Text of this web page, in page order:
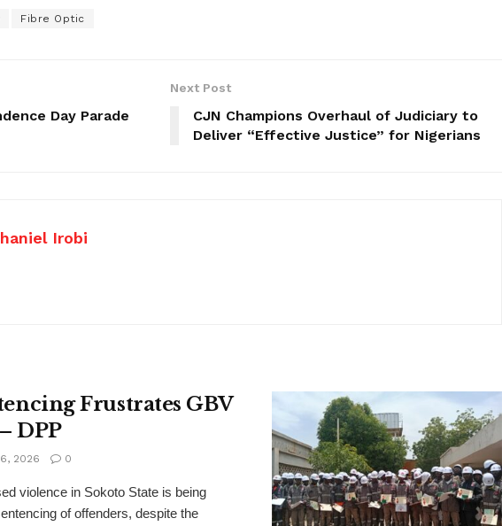
Fibre Optic
Day Parade
Next Post
CJN Champions Overhaul of Judiciary to
Deliver “Effective Justice” for Nigerians
Irobi
Frustrates GBV
DPP
2026 0
violence in Sokoto State is being
of offenders, despite the